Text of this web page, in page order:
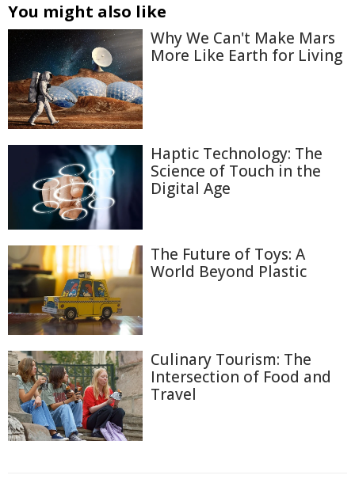
You might also like
Why We Can't Make Mars
More Like Earth for Living
Haptic Technology: The
Science of Touch in the
Digital Age
The Future of Toys: A
World Beyond Plastic
Culinary Tourism: The
Intersection of Food and
Travel